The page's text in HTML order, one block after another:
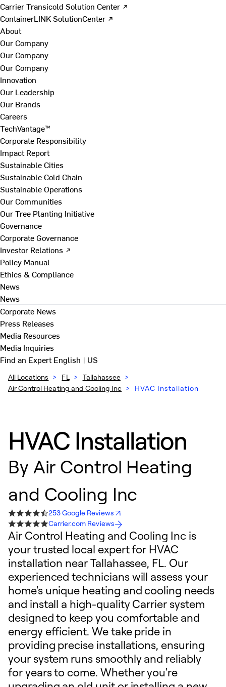
Carrier Transicold Solution Center ↗
ContainerLINK SolutionCenter ↗
About
Our Company
Our Company
Our Company
Innovation
Our Leadership
Our Brands
Careers
TechVantage™
Corporate Responsibility
Impact Report
Sustainable Cities
Sustainable Cold Chain
Sustainable Operations
Our Communities
Our Tree Planting Initiative
Governance
Corporate Governance
Investor Relations ↗
Policy Manual
Ethics & Compliance
News
News
Corporate News
Press Releases
Media Resources
Media Inquiries
Find an ExpertEnglish | US
All Locations > FL > Tallahassee >
Air Control Heating and Cooling Inc > HVAC Installation
HVAC Installation
By Air Control Heating
and Cooling Inc
253 Google Reviews
Carrier.com Reviews
Air Control Heating and Cooling Inc is
your trusted local expert for HVAC
installation near Tallahassee, FL. Our
experienced technicians will assess your
home's unique heating and cooling needs
and install a high-quality Carrier system
designed to keep you comfortable and
energy efficient. We take pride in
providing precise installations, ensuring
your system runs smoothly and reliably
for years to come. Whether you're